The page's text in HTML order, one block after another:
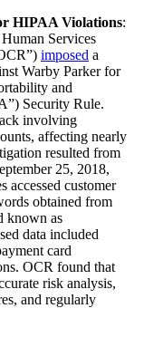
HIPAA Violations:
Services
imposed a
Warby Parker for
and
Security Rule.
involving
affecting nearly
resulted from
25, 2018,
accessed customer
obtained from
known as
data included
card
OCR found that
risk analysis,
and regularly